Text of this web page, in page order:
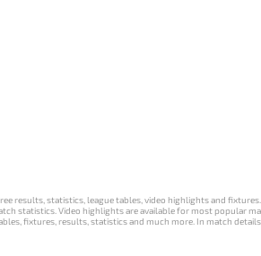
results, statistics, league tables, video highlights and
Video highlights are available for most popular
fixtures, results, statistics and much more. In match